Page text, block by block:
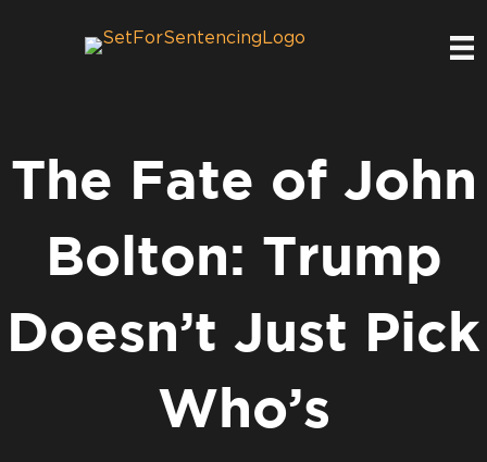
The Fate of John
Bolton: Trump
Doesn’t Just Pick
Who’s